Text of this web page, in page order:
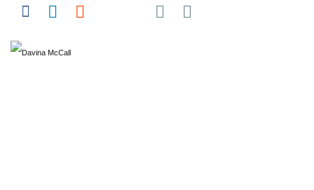
Share on Facebook
Share on LinkedIn
Share on Reddit
Share on Flipboard
Share on Pocket